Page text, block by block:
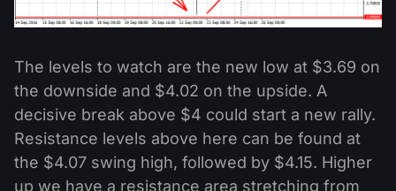
The levels to watch are the new low at $3.69 on
the downside and $4.02 on the upside. A
decisive break above $4 could start a new rally.
Resistance levels above here can be found at
the $4.07 swing high, followed by $4.15. Higher
up we have a resistance area stretching from